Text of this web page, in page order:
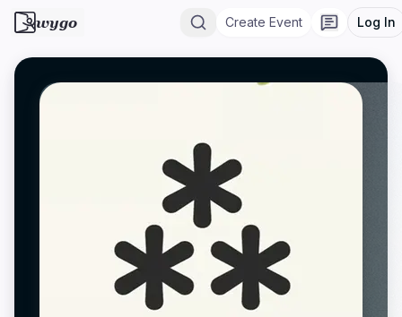
wygo Create Event Log In